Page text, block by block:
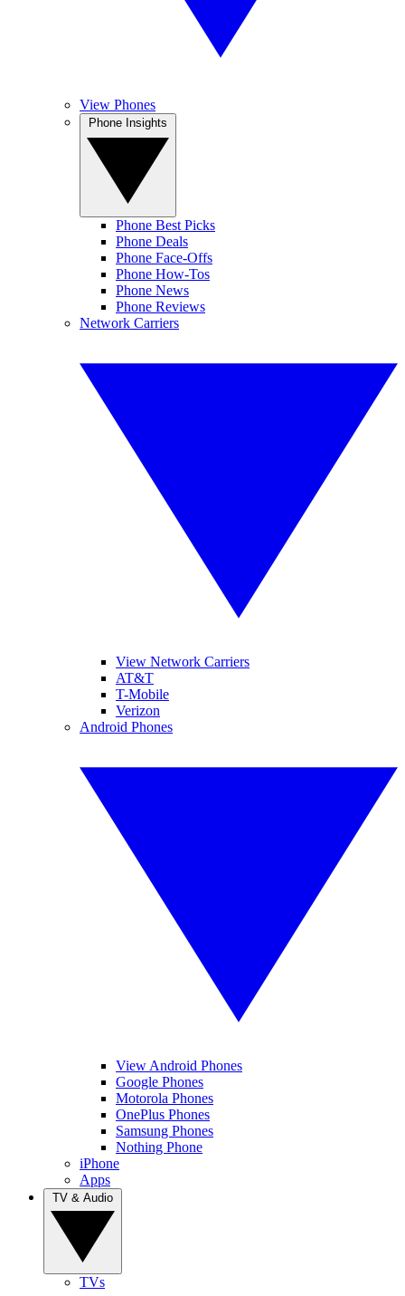
View Phones
Phone Best Picks
Phone Deals
Phone Face-Offs
Phone How-Tos
Phone News
Phone Reviews
Network Carriers
View Network Carriers
AT&T
T-Mobile
Verizon
Android Phones
View Android Phones
Google Phones
Motorola Phones
OnePlus Phones
Samsung Phones
Nothing Phone
iPhone
Apps
TVs